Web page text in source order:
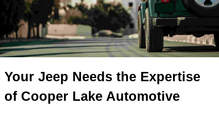
Your Jeep Needs the Expertise
of Cooper Lake Automotive